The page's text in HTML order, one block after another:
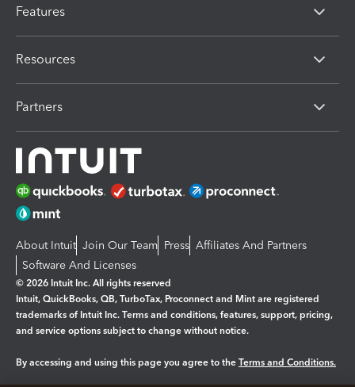
Features
Resources
Partners
About Intuit Join Our Team Press Affiliates And Partners
Software And Licenses
© 2026 Intuit Inc. All rights reserved
Intuit, QuickBooks, QB, TurboTax, Proconnect and Mint are registered
trademarks of Intuit Inc. Terms and conditions, features, support, pricing,
and service options subject to change without notice.
By accessing and using this page you agree to the Terms and Conditions.